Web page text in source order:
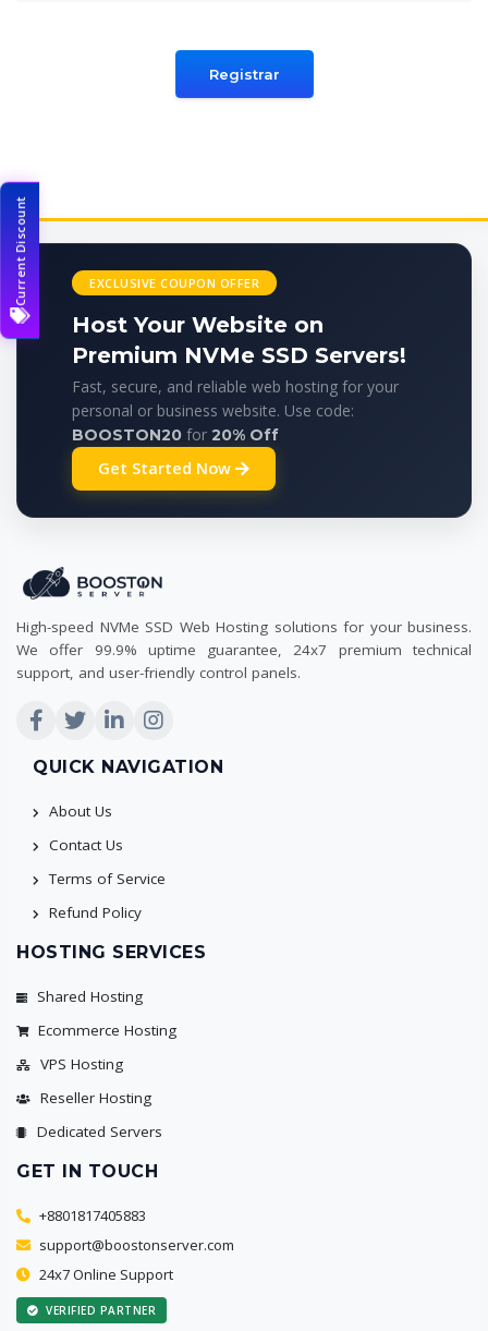
Current Discount EXCLUSIVE COUPON OFFER
Host Your Website on
Premium NVMe SSD Servers!
Fast, secure, and reliable web hosting for your
personal or business website. Use code:
BOOSTON20 for 20% Off
Get Started Now
High-speed NVMe SSD Web Hosting solutions for your business.
We offer 99.9% uptime guarantee, 24x7 premium technical
support, and user-friendly control panels.
QUICK NAVIGATION
About Us
Contact Us
Terms of Service
Refund Policy
HOSTING SERVICES
Shared Hosting
Ecommerce Hosting
VPS Hosting
Reseller Hosting
Dedicated Servers
GET IN TOUCH
+8801817405883
support@boostonserver.com
24x7 Online Support
VERIFIED PARTNER